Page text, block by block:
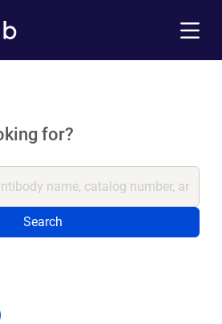
for?
Search